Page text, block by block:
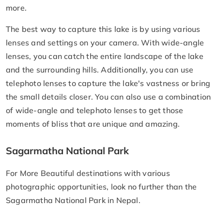
more.
The best way to capture this lake is by using various
lenses and settings on your camera. With wide-angle
lenses, you can catch the entire landscape of the lake
and the surrounding hills. Additionally, you can use
telephoto lenses to capture the lake's vastness or bring
the small details closer. You can also use a combination
of wide-angle and telephoto lenses to get those
moments of bliss that are unique and amazing.
Sagarmatha National Park
For More Beautiful destinations with various
photographic opportunities, look no further than the
Sagarmatha National Park in Nepal.